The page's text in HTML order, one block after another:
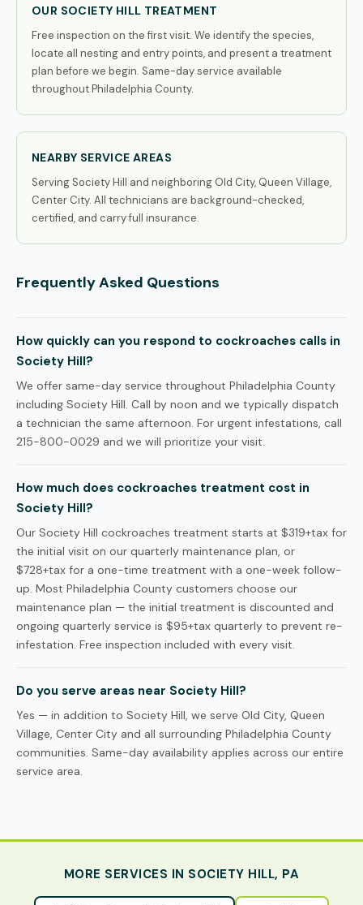
OUR SOCIETY HILL TREATMENT
Free inspection on the first visit. We identify the species,
locate all nesting and entry points, and present a treatment
plan before we begin. Same-day service available
throughout Philadelphia County.
NEARBY SERVICE AREAS
Serving Society Hill and neighboring Old City, Queen Village,
Center City. All technicians are background-checked,
certified, and carry full insurance.
Frequently Asked Questions
How quickly can you respond to cockroaches calls in
Society Hill?
We offer same-day service throughout Philadelphia County
including Society Hill. Call by noon and we typically dispatch
a technician the same afternoon. For urgent infestations, call
215-800-0029 and we will prioritize your visit.
How much does cockroaches treatment cost in
Society Hill?
Our Society Hill cockroaches treatment starts at $319+tax for
the initial visit on our quarterly maintenance plan, or
$728+tax for a one-time treatment with a one-week follow-
up. Most Philadelphia County customers choose our
maintenance plan — the initial treatment is discounted and
ongoing quarterly service is $95+tax quarterly to prevent re-
infestation. Free inspection included with every visit.
Do you serve areas near Society Hill?
Yes — in addition to Society Hill, we serve Old City, Queen
Village, Center City and all surrounding Philadelphia County
communities. Same-day availability applies across our entire
service area.
MORE SERVICES IN SOCIETY HILL, PA